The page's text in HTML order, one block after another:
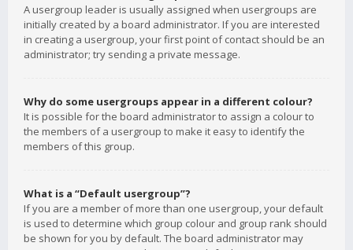
A usergroup leader is usually assigned when usergroups are
initially created by a board administrator. If you are interested
in creating a usergroup, your first point of contact should be an
administrator; try sending a private message.
Why do some usergroups appear in a different colour?
It is possible for the board administrator to assign a colour to
the members of a usergroup to make it easy to identify the
members of this group.
What is a “Default usergroup”?
If you are a member of more than one usergroup, your default
is used to determine which group colour and group rank should
be shown for you by default. The board administrator may